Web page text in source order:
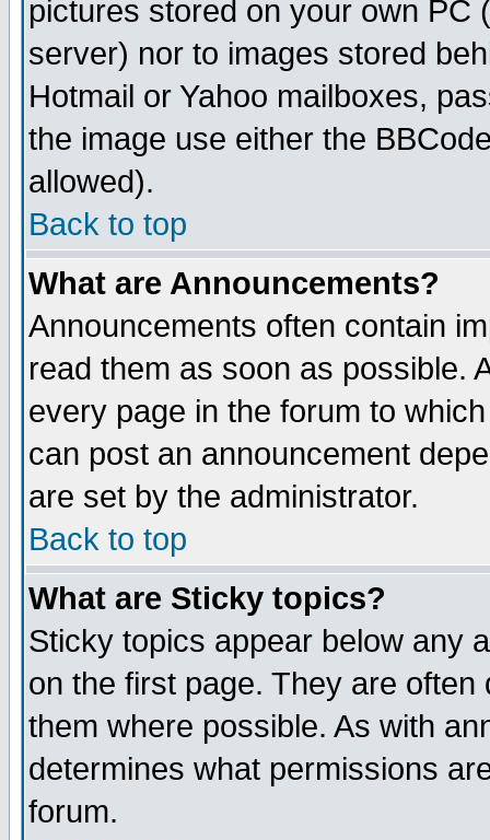
pictures stored on your own PC
server) nor to images stored
Hotmail or Yahoo mailboxes,
the image use either the
allowed).
Back to top
What are Announcements?
Announcements often contain
read them as soon as possible.
every page in the forum to
can post an announcement
are set by the administrator.
Back to top
What are Sticky topics?
Sticky topics appear below any
on the first page. They are
them where possible. As with
determines what permissions
forum.